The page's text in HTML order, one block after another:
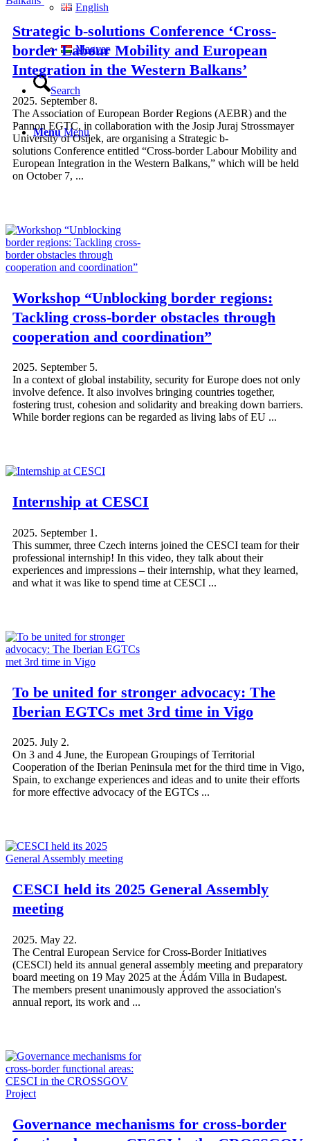
English
Magyar
Search
Menu Menu
Strategic b-solutions Conference ‘Cross-
border Labour Mobility and European
Integration in the Western Balkans’
2025. September 8.
The Association of European Border Regions (AEBR) and the
Pannon EGTC, in collaboration with the Josip Juraj Strossmayer
University of Osijek, are organising a Strategic b-
solutions Conference entitled “Cross-border Labour Mobility and
European Integration in the Western Balkans,” which will be held
on October 7, ...
Workshop “Unblocking border regions:
Tackling cross-border obstacles through
cooperation and coordination”
2025. September 5.
In a context of global instability, security for Europe does not only
involve defence. It also involves bringing countries together,
fostering trust, cohesion and solidarity and breaking down barriers.
While border regions can be regarded as living labs of EU ...
Internship at CESCI
2025. September 1.
This summer, three Czech interns joined the CESCI team for their
professional internship! In this video, they talk about their
experiences and impressions – their internship, what they learned,
and what it was like to spend time at CESCI ...
To be united for stronger advocacy: The
Iberian EGTCs met 3rd time in Vigo
2025. July 2.
On 3 and 4 June, the European Groupings of Territorial
Cooperation of the Iberian Peninsula met for the third time in Vigo,
Spain, to exchange experiences and ideas and to unite their efforts
for more effective advocacy of the EGTCs ...
CESCI held its 2025 General Assembly
meeting
2025. May 22.
The Central European Service for Cross-Border Initiatives
(CESCI) held its annual general assembly meeting and preparatory
board meeting on 19 May 2025 at the Ádám Villa in Budapest.
The members present unanimously approved the association's
annual report, its work and ...
Governance mechanisms for cross-border